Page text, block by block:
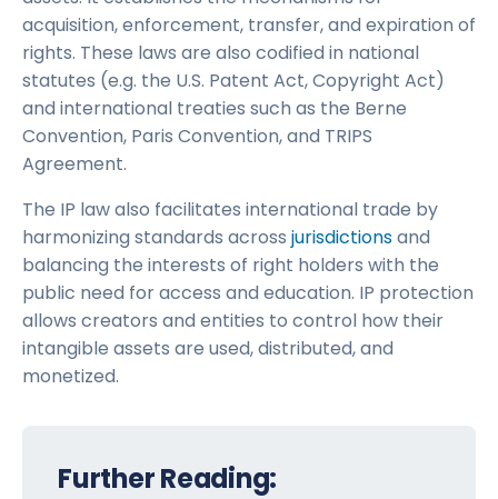
acquisition, enforcement, transfer, and expiration of
rights. These laws are also codified in national
statutes (e.g. the U.S. Patent Act, Copyright Act)
and international treaties such as the Berne
Convention, Paris Convention, and TRIPS
Agreement.
The IP law also facilitates international trade by
harmonizing standards across jurisdictionsand
balancing the interests of right holders with the
public need for access and education. IP protection
allows creators and entities to control how their
intangible assets are used, distributed, and
monetized.
Further Reading: